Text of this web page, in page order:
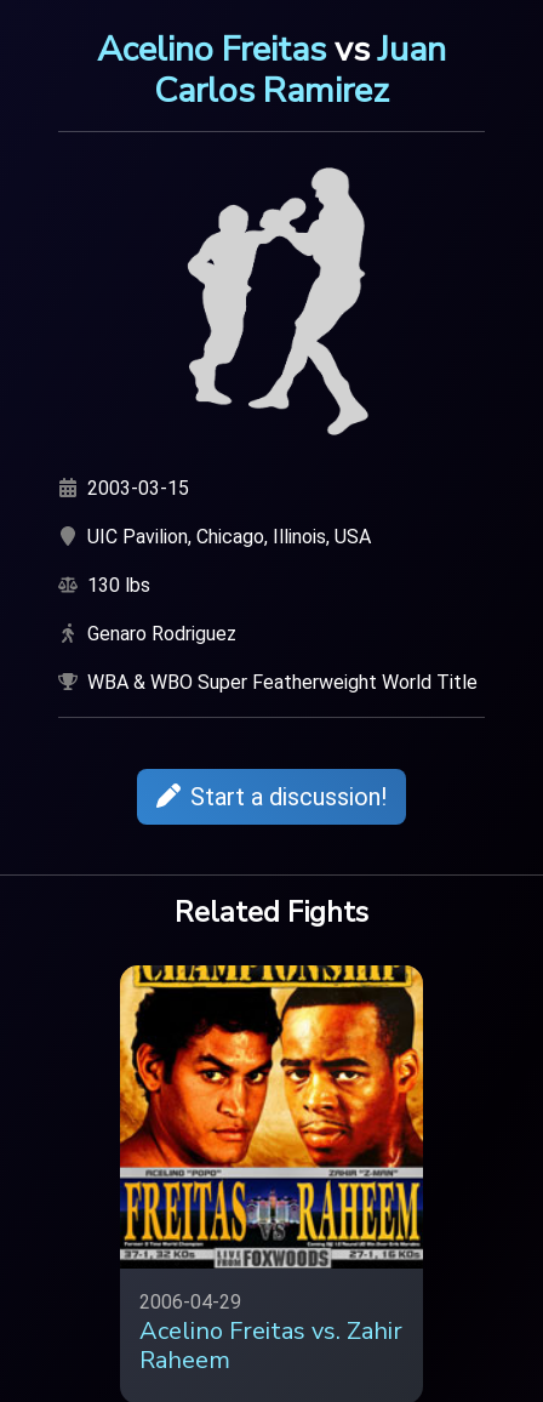
Acelino FreitasvsJuan
Carlos Ramirez
2003-03-15
UIC Pavilion, Chicago, Illinois, USA
130 lbs
Genaro Rodriguez
WBA & WBO Super Featherweight World Title
Start a discussion!
Related Fights
2006-04-29
Acelino Freitas vs. Zahir
Raheem